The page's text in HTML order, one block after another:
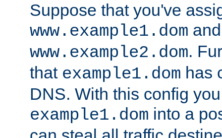
Suppose that you've
www.example1.dom
www.example2.dom.
that example1.dom has
DNS. With this config
example1.dom into a